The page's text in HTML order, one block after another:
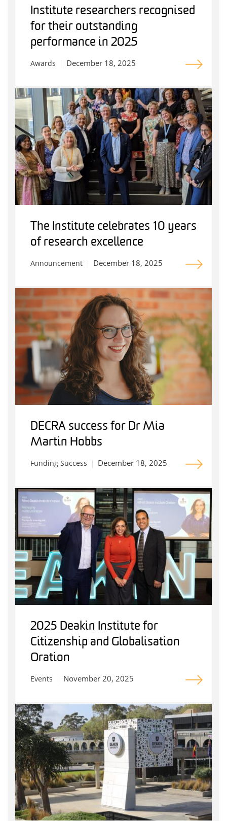
Institute researchers recognised
for their outstanding
performance in 2025
Awards December 18, 2025
The Institute celebrates 10 years
of research excellence
Announcement December 18, 2025
DECRA success for Dr Mia
Martin Hobbs
Funding Success December 18, 2025
2025 Deakin Institute for
Citizenship and Globalisation
Oration
Events November 20, 2025